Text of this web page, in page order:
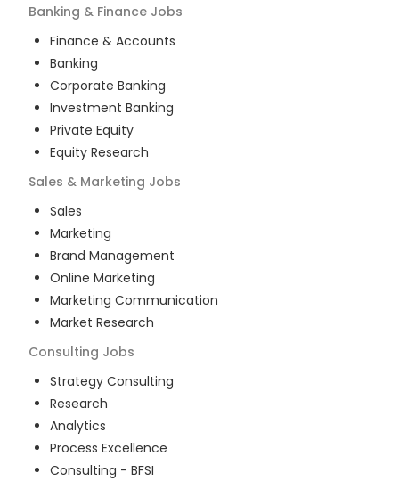
Banking & Finance Jobs
Finance & Accounts
Banking
Corporate Banking
Investment Banking
Private Equity
Equity Research
Sales & Marketing Jobs
Sales
Marketing
Brand Management
Online Marketing
Marketing Communication
Market Research
Consulting Jobs
Strategy Consulting
Research
Analytics
Process Excellence
Consulting - BFSI